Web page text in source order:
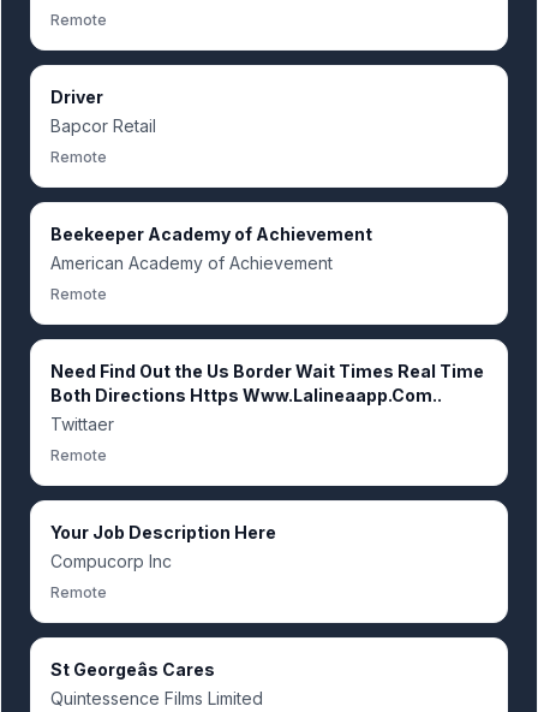
Remote
Driver
Bapcor Retail
Remote
Beekeeper Academy of Achievement
American Academy of Achievement
Remote
Need Find Out the Us Border Wait Times Real Time
Both Directions Https Www.Lalineaapp.Com..
Twittaer
Remote
Your Job Description Here
Compucorp Inc
Remote
St Georgeâs Cares
Quintessence Films Limited